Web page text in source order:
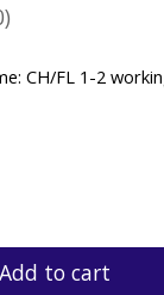
is
CH/FL 1-2
Add to cart